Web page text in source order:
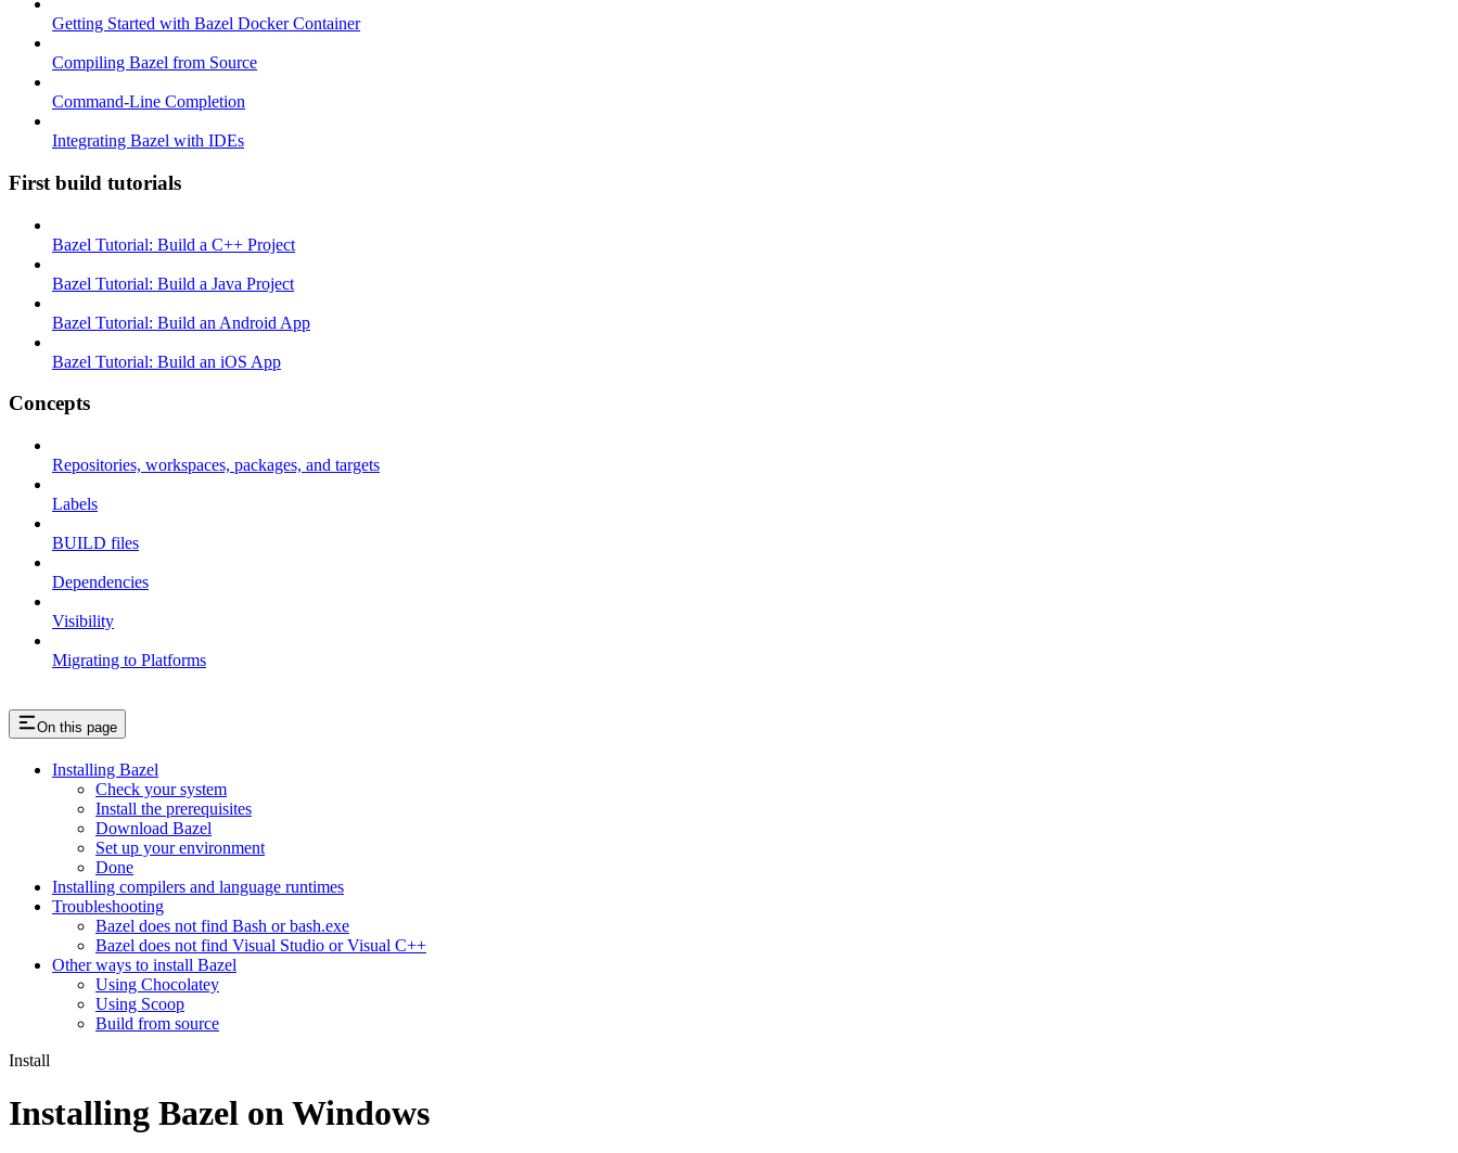
Getting Started with Bazel Docker Container
Compiling Bazel from Source
Command-Line Completion
Integrating Bazel with IDEs
First build tutorials
Bazel Tutorial: Build a C++ Project
Bazel Tutorial: Build a Java Project
Bazel Tutorial: Build an Android App
Bazel Tutorial: Build an iOS App
Concepts
Repositories, workspaces, packages, and targets
Labels
BUILD files
Dependencies
Visibility
Migrating to Platforms
On this page
Installing Bazel
Check your system
Install the prerequisites
Download Bazel
Set up your environment
Done
Installing compilers and language runtimes
Troubleshooting
Bazel does not find Bash or bash.exe
Bazel does not find Visual Studio or Visual C++
Other ways to install Bazel
Using Chocolatey
Using Scoop
Build from source
Install
Installing Bazel on Windows